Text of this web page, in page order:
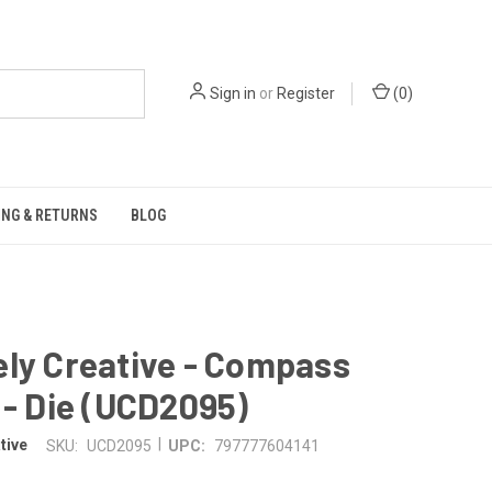
Sign in orRegister (0)
& RETURNS BLOG
Creative - Compass
Die (UCD2095)
SKU: UCD2095 UPC: 797777604141